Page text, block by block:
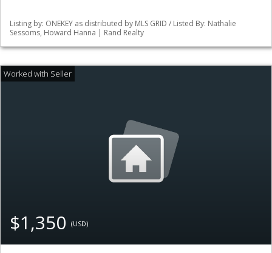
Listing by: ONEKEY as distributed by MLS GRID / Listed By: Nathalie
Sessoms, Howard Hanna | Rand Realty
$1,350 (USD)